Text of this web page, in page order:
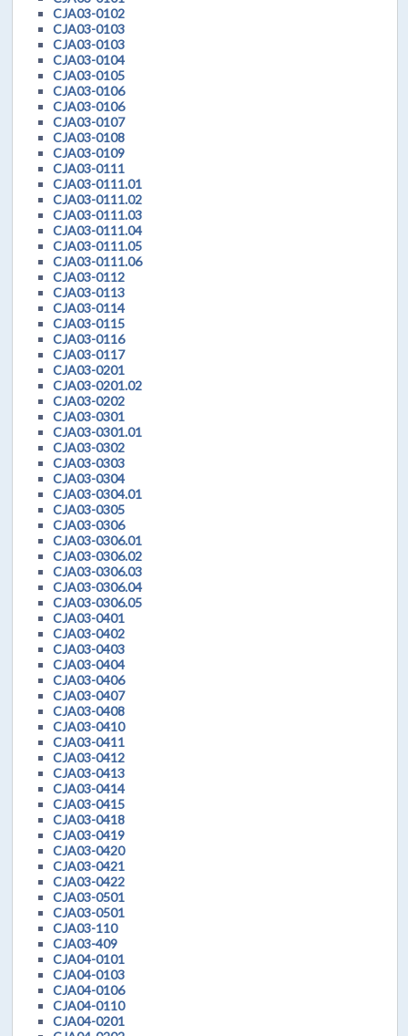
CJA03-0102
CJA03-0103
CJA03-0103
CJA03-0104
CJA03-0105
CJA03-0106
CJA03-0106
CJA03-0107
CJA03-0108
CJA03-0109
CJA03-0111
CJA03-0111.01
CJA03-0111.02
CJA03-0111.03
CJA03-0111.04
CJA03-0111.05
CJA03-0111.06
CJA03-0112
CJA03-0113
CJA03-0114
CJA03-0115
CJA03-0116
CJA03-0117
CJA03-0201
CJA03-0201.02
CJA03-0202
CJA03-0301
CJA03-0301.01
CJA03-0302
CJA03-0303
CJA03-0304
CJA03-0304.01
CJA03-0305
CJA03-0306
CJA03-0306.01
CJA03-0306.02
CJA03-0306.03
CJA03-0306.04
CJA03-0306.05
CJA03-0401
CJA03-0402
CJA03-0403
CJA03-0404
CJA03-0406
CJA03-0407
CJA03-0408
CJA03-0410
CJA03-0411
CJA03-0412
CJA03-0413
CJA03-0414
CJA03-0415
CJA03-0418
CJA03-0419
CJA03-0420
CJA03-0421
CJA03-0422
CJA03-0501
CJA03-0501
CJA03-110
CJA03-409
CJA04-0101
CJA04-0103
CJA04-0106
CJA04-0110
CJA04-0201